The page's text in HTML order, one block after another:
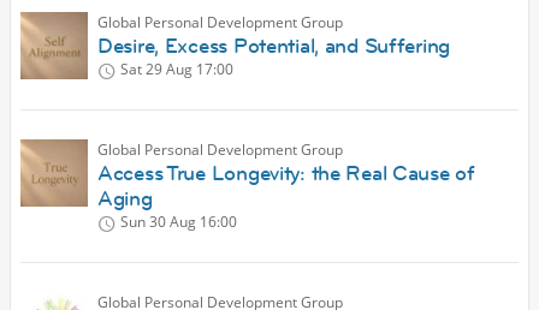
Global Personal Development Group
Desire, Excess Potential, and Suffering
Sat 29 Aug 17:00
Global Personal Development Group
Access True Longevity: the Real Cause of
Aging
Sun 30 Aug 16:00
Global Personal Development Group